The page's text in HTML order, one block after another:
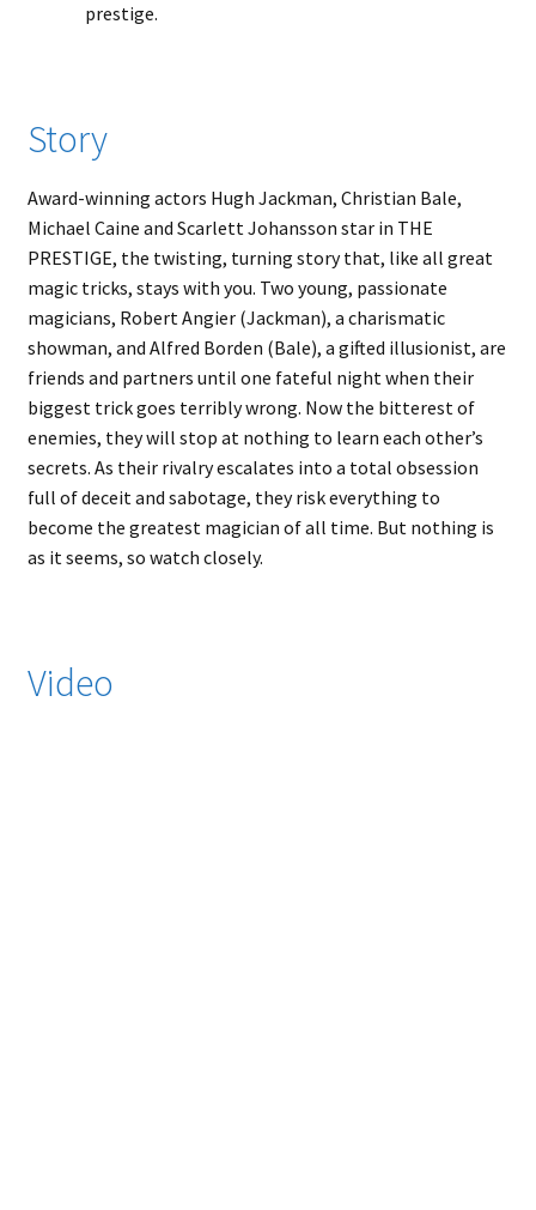
prestige.
Story
Award-winning actors Hugh Jackman, Christian Bale,
Michael Caine and Scarlett Johansson star in THE
PRESTIGE, the twisting, turning story that, like all great
magic tricks, stays with you. Two young, passionate
magicians, Robert Angier (Jackman), a charismatic
showman, and Alfred Borden (Bale), a gifted illusionist, are
friends and partners until one fateful night when their
biggest trick goes terribly wrong. Now the bitterest of
enemies, they will stop at nothing to learn each other’s
secrets. As their rivalry escalates into a total obsession
full of deceit and sabotage, they risk everything to
become the greatest magician of all time. But nothing is
as it seems, so watch closely.
Video